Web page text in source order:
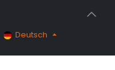
Deutsch